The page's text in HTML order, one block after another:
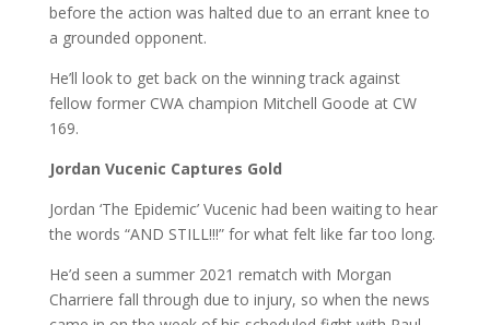
before the action was halted due to an errant knee to
a grounded opponent.
He’ll look to get back on the winning track against
fellow former CWA champion Mitchell Goode at CW
169.
Jordan Vucenic Captures Gold
Jordan ‘The Epidemic’ Vucenic had been waiting to hear
the words “AND STILL!!!” for what felt like far too long.
He’d seen a summer 2021 rematch with Morgan
Charriere fall through due to injury, so when the news